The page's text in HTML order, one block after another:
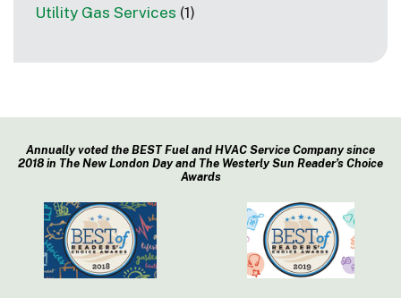
Utility Gas Services (1)
Annually voted the BEST Fuel and HVAC Service Company since
2018 in The New London Day and The Westerly Sun Reader’s Choice
Awards